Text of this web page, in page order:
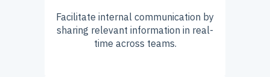
Facilitate internal communication by
sharing relevant information in real-
time across teams.